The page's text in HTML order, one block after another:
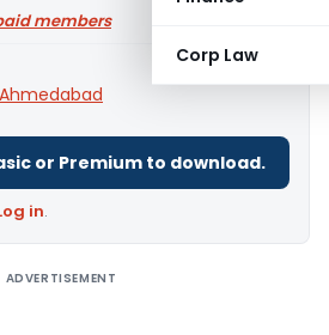
Corp Law
members
Ahmedabad
or Premium to download.
in.
ADVERTISEMENT